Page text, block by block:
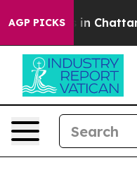
AGP PICKS
Chaos in